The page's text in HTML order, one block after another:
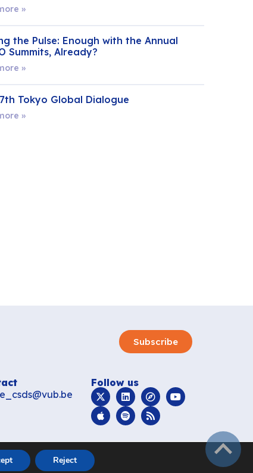
»
the Pulse: Enough with the Annual
Summits, Already?
»
Tokyo Global Dialogue
»
Subscribe
Follow us
Reject